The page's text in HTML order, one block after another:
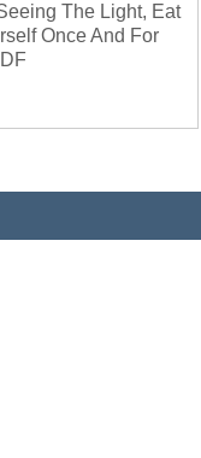
The Light, Eat
Once And For